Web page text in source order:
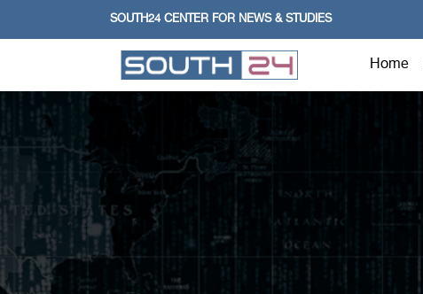
SOUTH24 CENTER FOR NEWS & STUDIES
Home